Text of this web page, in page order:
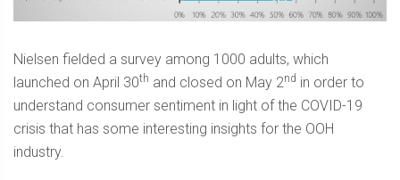
Nielsen fielded a survey among 1000 adults, which
launched on April 30th and closed on May 2nd in order to
understand consumer sentiment in light of the COVID-19
crisis that has some interesting insights for the OOH
industry.